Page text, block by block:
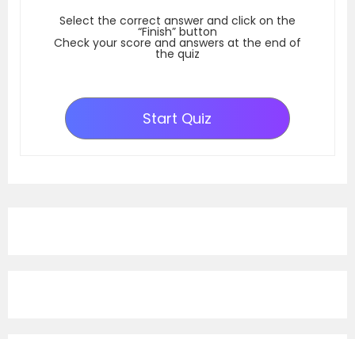
Select the correct answer and click on the
“Finish” button
Check your score and answers at the end of
the quiz
Start Quiz